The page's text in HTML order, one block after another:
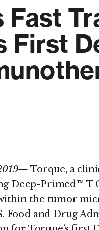
Fast
First
Torque, a
Deep-Primed™ T
the tumor
Food and Drug